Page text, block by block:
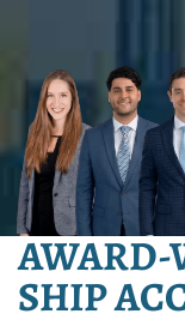
SHIP